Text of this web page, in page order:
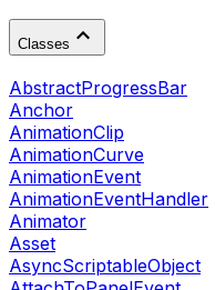
Classes
AbstractProgressBar
Anchor
AnimationClip
AnimationCurve
AnimationEvent
AnimationEventHandler
Animator
Asset
AsyncScriptableObject